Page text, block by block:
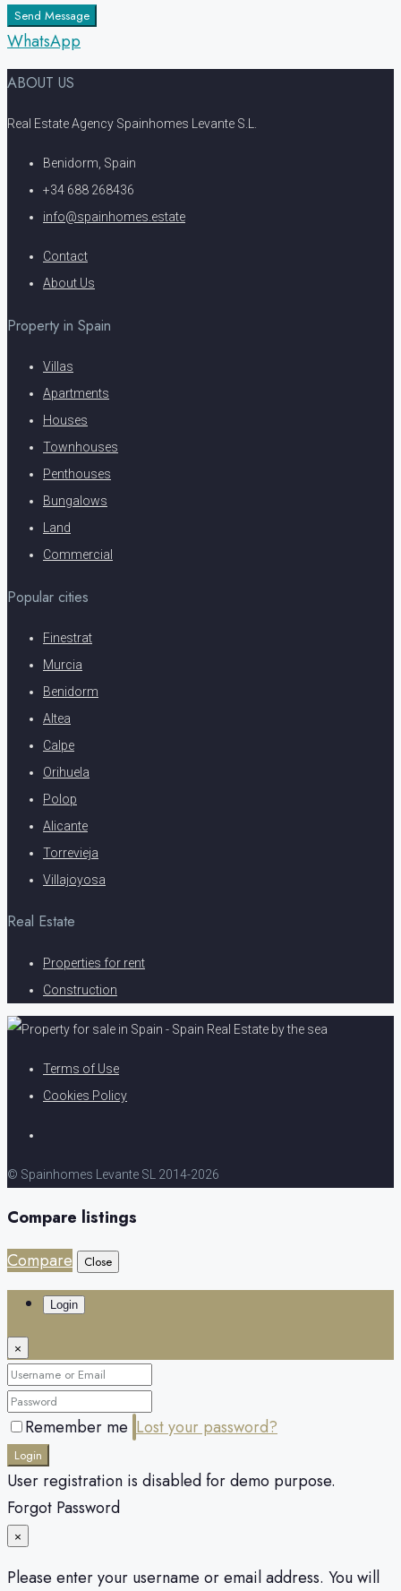
Send Message
WhatsApp
ABOUT US
Real Estate Agency Spainhomes Levante S.L.
Benidorm, Spain
+34 688 268436
info@spainhomes.estate
Contact
About Us
Property in Spain
Villas
Apartments
Houses
Townhouses
Penthouses
Bungalows
Land
Commercial
Popular cities
Finestrat
Murcia
Benidorm
Altea
Calpe
Orihuela
Polop
Alicante
Torrevieja
Villajoyosa
Real Estate
Properties for rent
Construction
Terms of Use
Cookies Policy
© Spainhomes Levante SL 2014-2026
Compare listings
Compare
Close
Login
×
Remember me Lost your password?
Login
User registration is disabled for demo purpose.
Forgot Password
×
Please enter your username or email address. You will